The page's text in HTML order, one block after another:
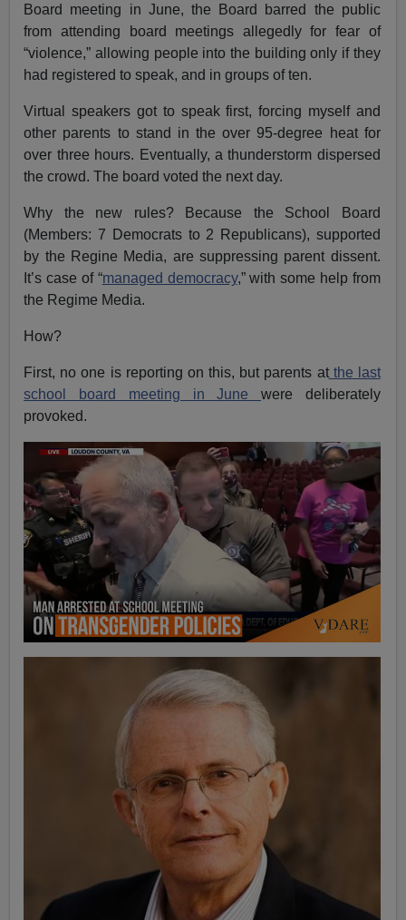
Board meeting in June, the Board barred the public
from attending board meetings allegedly for fear of
“violence,” allowing people into the building only if they
had registered to speak, and in groups of ten.
Virtual speakers got to speak first, forcing myself and
other parents to stand in the over 95-degree heat for
over three hours. Eventually, a thunderstorm dispersed
the crowd. The board voted the next day.
Why the new rules? Because the School Board
(Members: 7 Democrats to 2 Republicans), supported
by the Regine Media, are suppressing parent dissent.
It’s case of “managed democracy,” with some help from
the Regime Media.
How?
First, no one is reporting on this, but parents atthe last
school board meeting in Junewere deliberately
provoked.